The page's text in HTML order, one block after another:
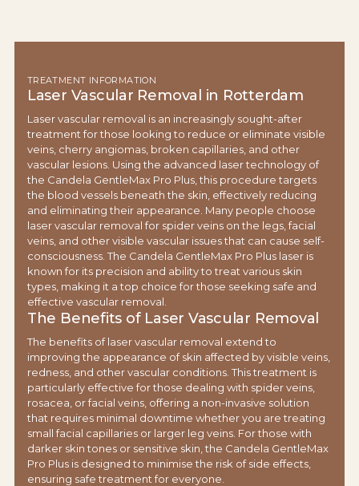
TREATMENT INFORMATION
Laser Vascular Removal in Rotterdam
Laser vascular removal is an increasingly sought-after
treatment for those looking to reduce or eliminate visible
veins, cherry angiomas, broken capillaries, and other
vascular lesions. Using the advanced laser technology of
the Candela GentleMax Pro Plus, this procedure targets
the blood vessels beneath the skin, effectively reducing
and eliminating their appearance. Many people choose
laser vascular removal for spider veins on the legs, facial
veins, and other visible vascular issues that can cause self-
consciousness. The Candela GentleMax Pro Plus laser is
known for its precision and ability to treat various skin
types, making it a top choice for those seeking safe and
effective vascular removal.
The Benefits of Laser Vascular Removal
The benefits of laser vascular removal extend to
improving the appearance of skin affected by visible veins,
redness, and other vascular conditions. This treatment is
particularly effective for those dealing with spider veins,
rosacea, or facial veins, offering a non-invasive solution
that requires minimal downtime whether you are treating
small facial capillaries or larger leg veins. For those with
darker skin tones or sensitive skin, the Candela GentleMax
Pro Plus is designed to minimise the risk of side effects,
ensuring safe treatment for everyone.